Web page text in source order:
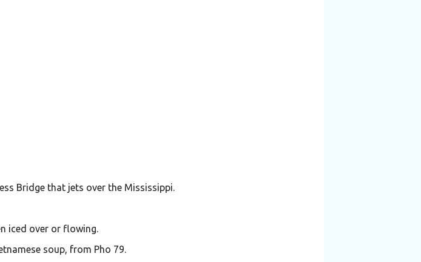
Bridge that jets over the Mississippi.
iced over or flowing.
soup, from Pho 79.